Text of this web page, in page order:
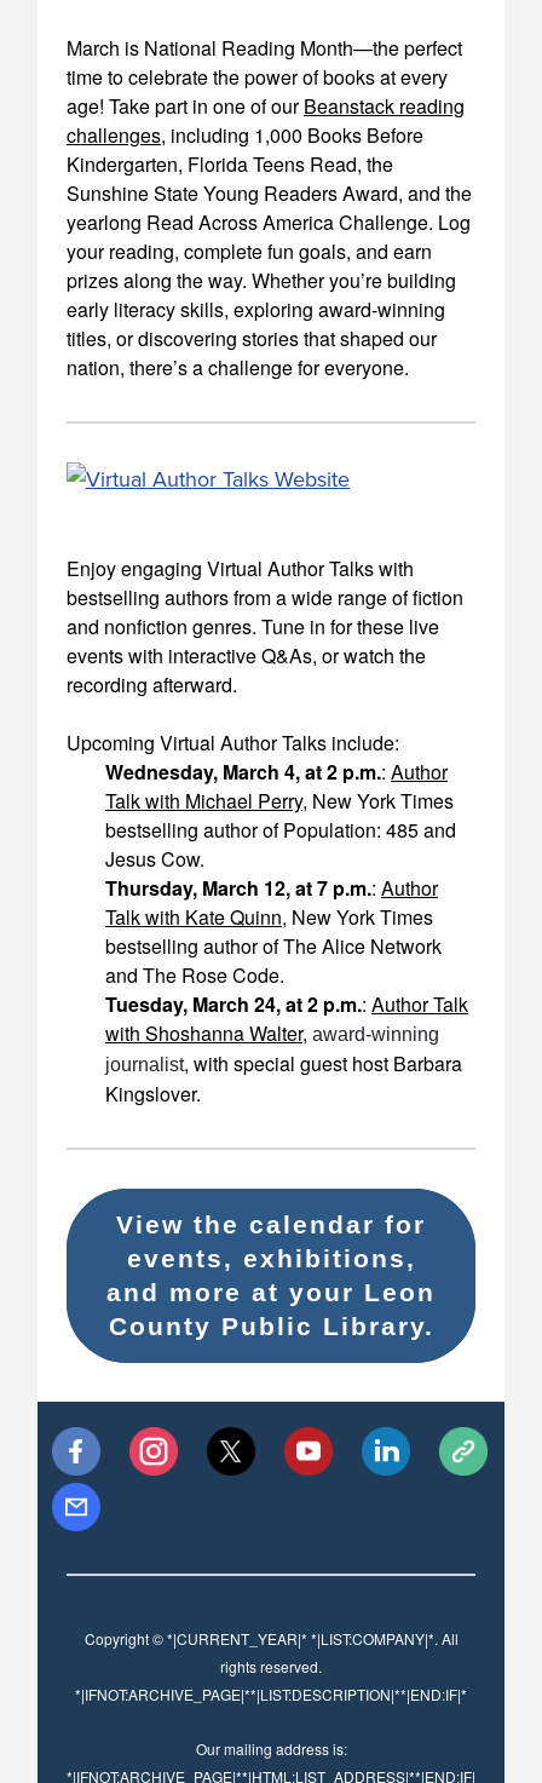
March is National Reading Month—the perfect
time to celebrate the power of books at every
age! Take part in one of ourBeanstack reading
challenges, including 1,000 Books Before
Kindergarten, Florida Teens Read, the
Sunshine State Young Readers Award, and the
yearlong Read Across America Challenge. Log
your reading, complete fun goals, and earn
prizes along the way. Whether you’re building
early literacy skills, exploring award-winning
titles, or discovering stories that shaped our
nation, there’s a challenge for everyone.
Enjoy engaging Virtual Author Talks with
bestselling authors from a wide range of fiction
and nonfiction genres. Tune in for these live
events with interactive Q&As, or watch the
recording afterward.
Upcoming Virtual Author Talks include:
Wednesday, March 4, at 2 p.m.: Author
Talk with Michael Perry, New York Times
bestselling author ofPopulation: 485and
Jesus Cow.
Thursday, March 12, at 7 p.m.: Author
Talk with Kate Quinn, New York Times
bestselling author ofThe Alice Network
and The Rose Code.
Tuesday, March 24, at 2 p.m.: Author Talk
with Shoshanna Walter, award-winning
journalist, with special guest host Barbara
Kingslover.
View the calendar for
events, exhibitions,
and more at your Leon
County Public Library.
Copyright © *|CURRENT_YEAR|* *|LIST:COMPANY|*. All
rights reserved.
*|IFNOT:ARCHIVE_PAGE|**|LIST:DESCRIPTION|**|END:IF|*
Our mailing address is:
*|IFNOT:ARCHIVE_PAGE|**|HTML:LIST_ADDRESS|**|END:IF|